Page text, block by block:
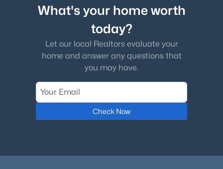
What's your home worth
today?
Let our local Realtors evaluate your
home and answer any questions that
you may have.
Check Now